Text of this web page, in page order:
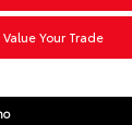
Value Your Trade